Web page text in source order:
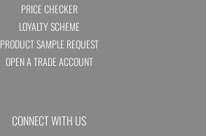
PRICE CHECKER
LOYALTY SCHEME
PRODUCT SAMPLE REQUEST
OPEN A TRADE ACCOUNT
CONNECT WITH US